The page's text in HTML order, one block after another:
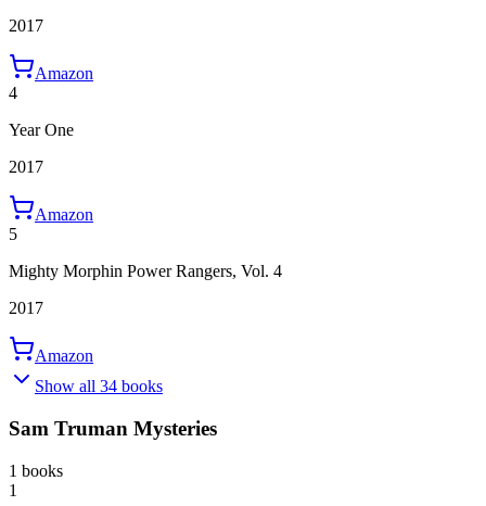
2017
Amazon
4
Year One
2017
Amazon
5
Mighty Morphin Power Rangers, Vol. 4
2017
Amazon
Show all 34 books
Sam Truman Mysteries
1 books
1